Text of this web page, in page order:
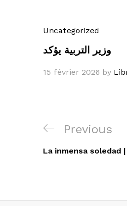
Uncategorized
وزير التربية يؤكد
15 février 2026 by
Navigation
de
Previous
Post
Previous
La inmensa soledad |